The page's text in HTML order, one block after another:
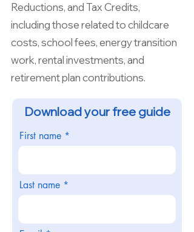
Reductions, and Tax Credits,
including those related to childcare
costs, school fees, energy transition
work, rental investments, and
retirement plan contributions.
Download your free guide
First name
Last name